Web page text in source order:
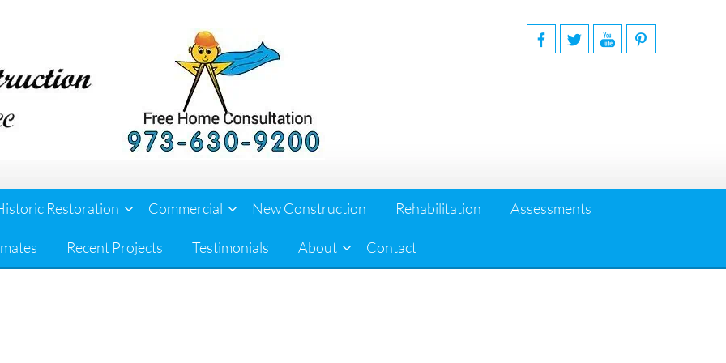
Restoration Commercial New Construction Rehabilitation Assessments
Recent Projects Testimonials About Contact